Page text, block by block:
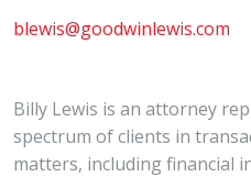
blewis@goodwinlewis.com
Billy Lewis is an attorney
spectrum of clients in
matters, including financial